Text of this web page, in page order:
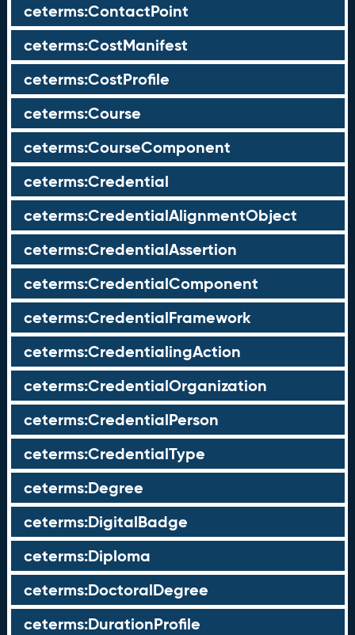
ceterms:ContactPoint
ceterms:CostManifest
ceterms:CostProfile
ceterms:Course
ceterms:CourseComponent
ceterms:Credential
ceterms:CredentialAlignmentObject
ceterms:CredentialAssertion
ceterms:CredentialComponent
ceterms:CredentialFramework
ceterms:CredentialingAction
ceterms:CredentialOrganization
ceterms:CredentialPerson
ceterms:CredentialType
ceterms:Degree
ceterms:DigitalBadge
ceterms:Diploma
ceterms:DoctoralDegree
ceterms:DurationProfile